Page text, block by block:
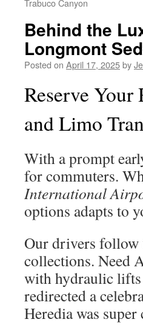
Trabuco Canyon
Behind the
Longmont
Posted on April 17, 2025by
Reserve
and Limo
With a prompt
for commuters.
International
options adapts to
Our drivers follow
collections. Need
with hydraulic lifts
redirected a
Heredia was